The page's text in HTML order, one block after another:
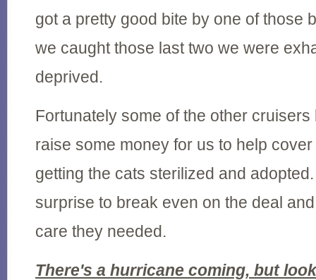
got a pretty good bite by one of those
we caught those last two we were
deprived.
Fortunately some of the other
raise some money for us to help
getting the cats sterilized and
surprise to break even on the deal
care they needed.
There's a hurricane coming, but